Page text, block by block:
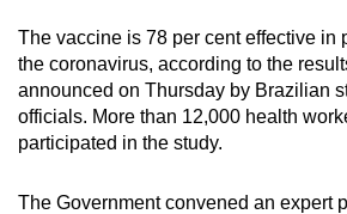
The vaccine is 78 per cent effective in
the coronavirus, according to the
announced on Thursday by Brazilian
officials. More than 12,000 health
participated in the study.
The Government convened an expert